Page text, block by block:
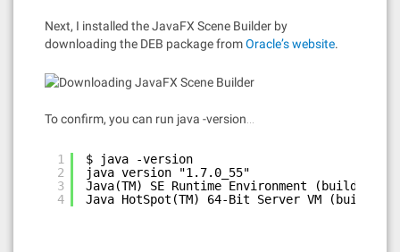
Next, I installed the JavaFX Scene Builder by
downloading the DEB package fromOracle’s website.
To confirm, you can run java -version…
1
2
3
4
$ java -version
java version "1.7.0_55"
Java(TM) SE Runtime Environment (build
Java HotSpot(TM) 64-Bit Server VM (build